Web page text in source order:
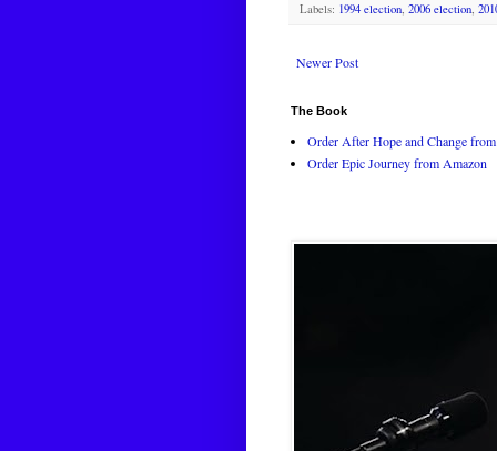
Labels: 1994 election, 2006 election,
Newer Post
The Book
Order After Hope and Change
Order Epic Journey from Amazon